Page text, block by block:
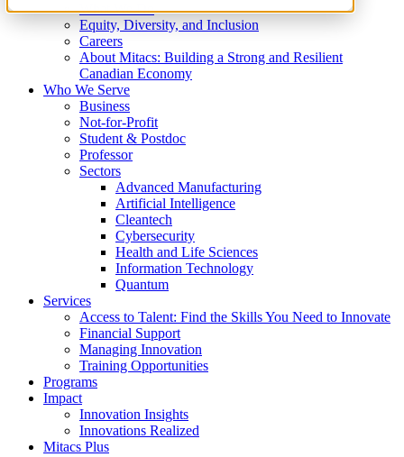
What We Do
Equity, Diversity, and Inclusion
Careers
About Mitacs: Building a Strong and Resilient
Canadian Economy
Who We Serve
Business
Not-for-Profit
Student & Postdoc
Professor
Sectors
Advanced Manufacturing
Artificial Intelligence
Cleantech
Cybersecurity
Health and Life Sciences
Information Technology
Quantum
Services
Access to Talent: Find the Skills You Need to Innovate
Financial Support
Managing Innovation
Training Opportunities
Programs
Impact
Innovation Insights
Innovations Realized
Mitacs Plus